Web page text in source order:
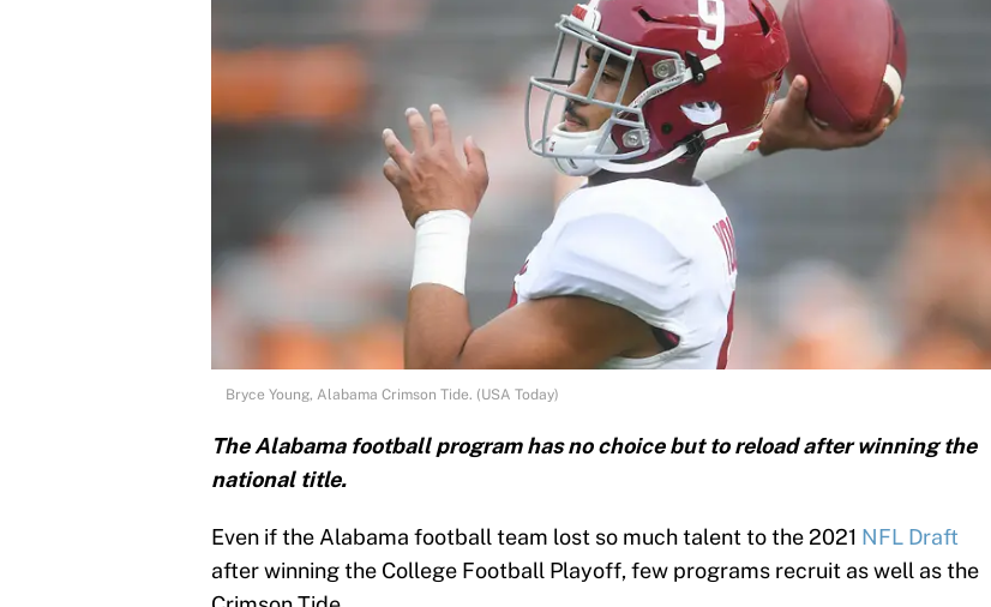
Bryce Young, Alabama Crimson Tide. (USA Today)
The Alabama football program has no choice but to reload after winning the
national title.
Even if the Alabama football team lost so much talent to the 2021 NFL Draft
after winning the College Football Playoff, few programs recruit as well as the